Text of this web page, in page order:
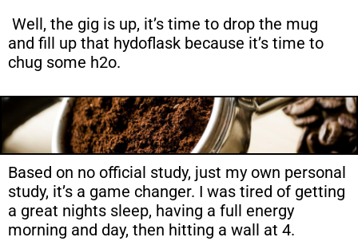
Well, the gig is up, it’s time to drop the mug
and fill up that hydoflask because it’s time to
chug some h2o.
Based on no official study, just my own personal
study, it’s a game changer. I was tired of getting
a great nights sleep, having a full energy
morning and day, then hitting a wall at 4.